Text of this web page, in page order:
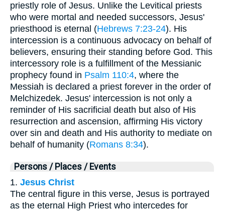
priestly role of Jesus. Unlike the Levitical priests
who were mortal and needed successors, Jesus'
priesthood is eternal (Hebrews 7:23-24). His
intercession is a continuous advocacy on behalf of
believers, ensuring their standing before God. This
intercessory role is a fulfillment of the Messianic
prophecy found in Psalm 110:4, where the
Messiah is declared a priest forever in the order of
Melchizedek. Jesus' intercession is not only a
reminder of His sacrificial death but also of His
resurrection and ascension, affirming His victory
over sin and death and His authority to mediate on
behalf of humanity (Romans 8:34).
Persons / Places / Events
1. Jesus Christ
The central figure in this verse, Jesus is portrayed
as the eternal High Priest who intercedes for